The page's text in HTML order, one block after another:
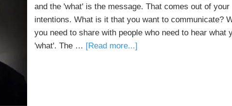
and the 'what' is the message. That comes out of
intentions. What is it that you want to communicate?
you need to share with people who need to hear what
'what'. The … [Read more...]